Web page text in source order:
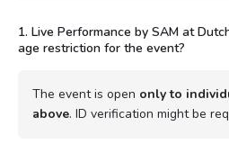
1. Live Performance by SAM at
age restriction for the event?
The event is open only to
above. ID verification might be